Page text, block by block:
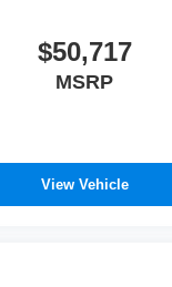
$50,717
MSRP
View Vehicle